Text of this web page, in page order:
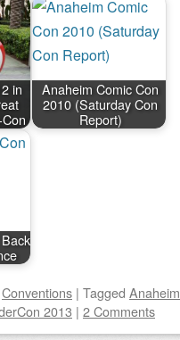
in
Anaheim Comic Con
2010 (Saturday Con
Report)
Conventions | Tagged Anaheim
2013 | 2 Comments